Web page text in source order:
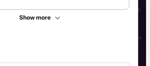
Show more